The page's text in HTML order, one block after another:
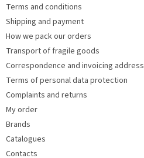
s
Terms and conditions
Shipping and payment
How we pack our orders
Transport of fragile goods
Correspondence and invoicing address
Terms of personal data protection
Complaints and returns
My order
Brands
Catalogues
Contacts